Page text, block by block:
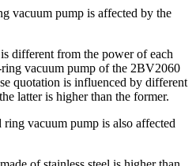
vacuum pump is affected by the
different from the power of each
vacuum pump of the 2BV2060
quotation is influenced by different
latter is higher than the former.
vacuum pump is also affected